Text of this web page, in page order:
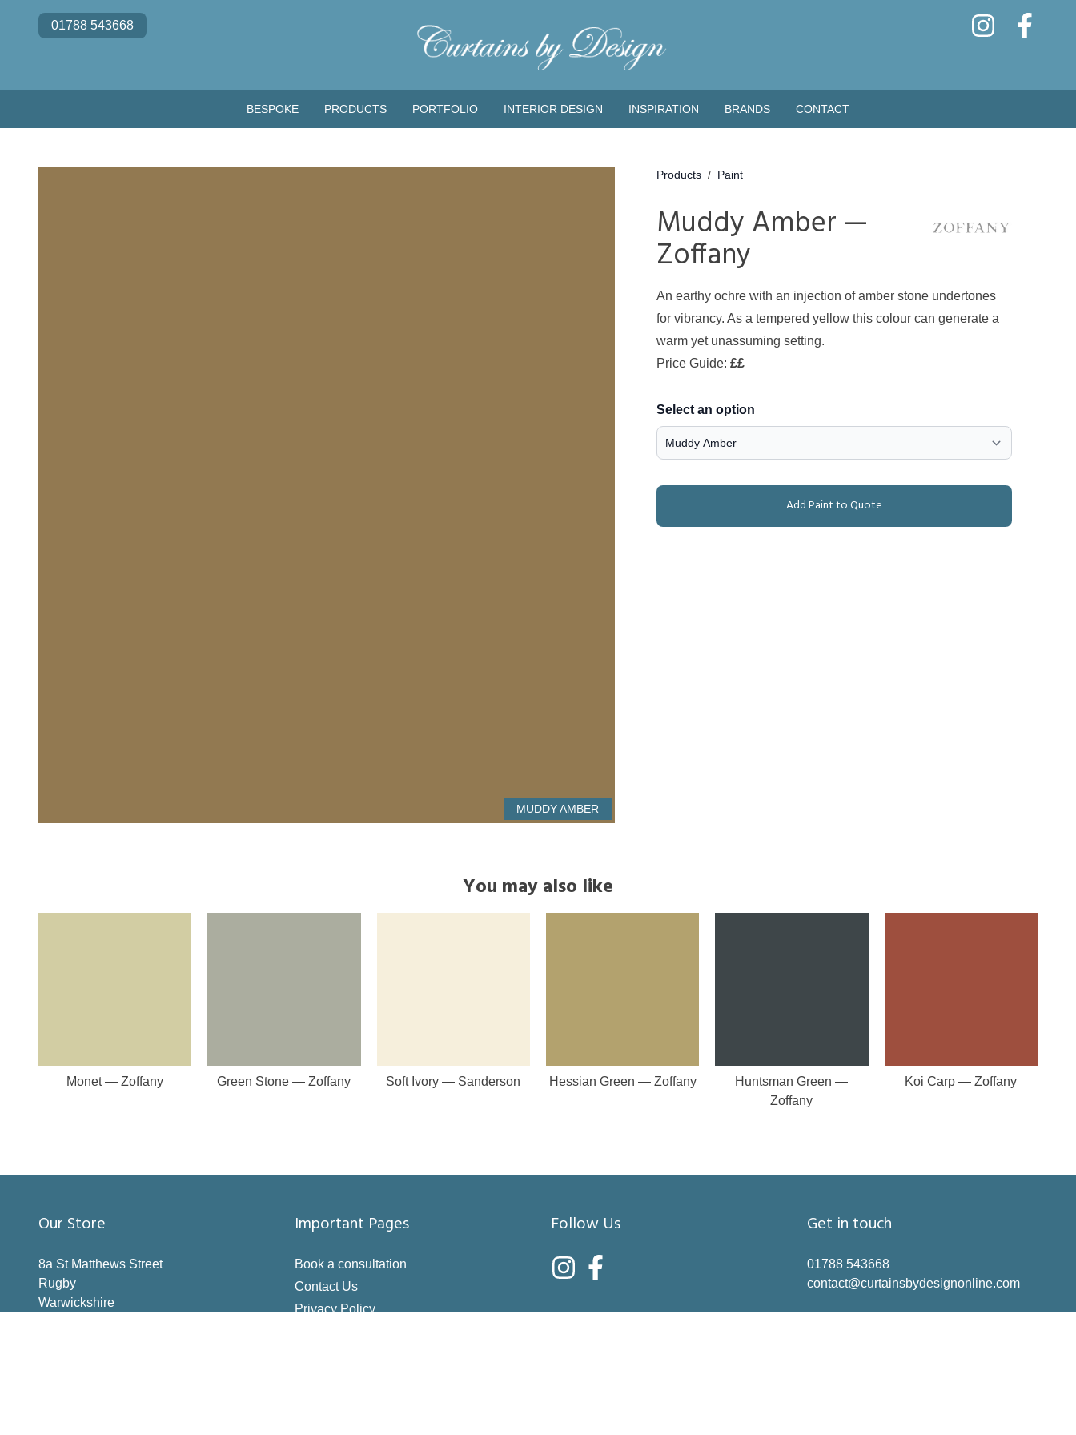
01788 543668
BESPOKE PRODUCTS PORTFOLIO INTERIOR DESIGN INSPIRATION BRANDS CONTACT
MUDDY AMBER
Products / Paint
Muddy Amber —
Zoffany
An earthy ochre with an injection of amber stone undertones
for vibrancy. As a tempered yellow this colour can generate a
warm yet unassuming setting.
Price Guide: ££
Select an option
Add Paint to Quote
You may also like
Monet — Zoffany Green Stone — Zoffany Soft Ivory — Sanderson Hessian Green — Zoffany
Huntsman Green —
Zoffany
Koi Carp — Zoffany
Our Store
8a St Matthews Street
Rugby
Warwickshire
Important Pages
Book a consultation
Contact Us
Privacy Policy
Follow Us Get in touch
01788 543668
contact@curtainsbydesignonline.com